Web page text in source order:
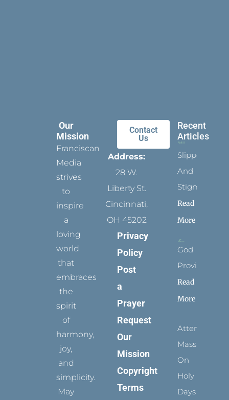
Our
Mission
Franciscan
Media
strives
to
inspire
a
loving
world
that
embraces
the
spirit
of
harmony,
joy,
and
simplicity.
May
Contact
Us
Address:
28 W.
Liberty St.
Cincinnati,
OH 45202
Privacy
Policy
Post
a
Prayer
Request
Our
Mission
Copyright
Terms
Recent
Articles
Slippers
And
Stigmata
Read
More
God
Provides
Read
More
Attending
Mass
On
Holy
Days